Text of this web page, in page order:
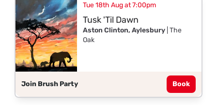
Tue 18th Aug at 7:00pm
Tusk 'Til Dawn
Aston Clinton, Aylesbury| The
Oak
Join Brush Party Book